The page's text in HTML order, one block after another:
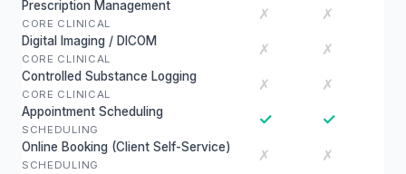
Prescription Management
CORE CLINICAL
✗ ✗
Digital Imaging / DICOM
CORE CLINICAL
✗ ✗
Controlled Substance Logging
CORE CLINICAL
✗ ✗
Appointment Scheduling
SCHEDULING
✓ ✓
Online Booking (Client Self-Service)
SCHEDULING
✗ ✗